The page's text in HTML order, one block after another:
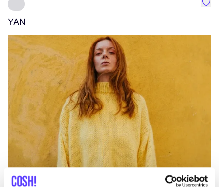
YAN